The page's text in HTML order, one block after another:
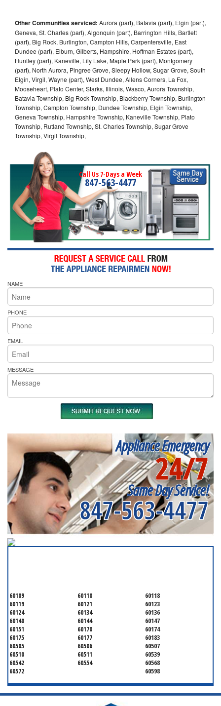
Other Communities serviced: Aurora (part), Batavia (part), Elgin (part),
Geneva, St. Charles (part), Algonquin (part), Barrington Hills, Bartlett
(part), Big Rock, Burlington, Campton Hills, Carpentersville, East
Dundee (part), Elburn, Gilberts, Hampshire, Hoffman Estates (part),
Huntley (part), Kaneville, Lily Lake, Maple Park (part), Montgomery
(part), North Aurora, Pingree Grove, Sleepy Hollow, Sugar Grove, South
Elgin, Virgil, Wayne (part), West Dundee, Allens Corners, La Fox,
Mooseheart, Plato Center, Starks, Illinois, Wasco, Aurora Township,
Batavia Township, Big Rock Township, Blackberry Township, Burlington
Township, Campton Township, Dundee Township, Elgin Township,
Geneva Township, Hampshire Township, Kaneville Township, Plato
Township, Rutland Township, St. Charles Township, Sugar Grove
Township, Virgil Township,
Call Us 7-Days a Week
847-563-4477
NAME
PHONE
EMAIL
MESSAGE
Appliance Emergency
24/7
Same Day Service!
847-563-4477
60109 60110
60118
60119
60121
60123
60124
60134
60136
60140
60144
60147
60151
60170
60174
60175
60177
60183
60505
60506
60507
60510
60511
60539
60542
60554
60568
60572
60598